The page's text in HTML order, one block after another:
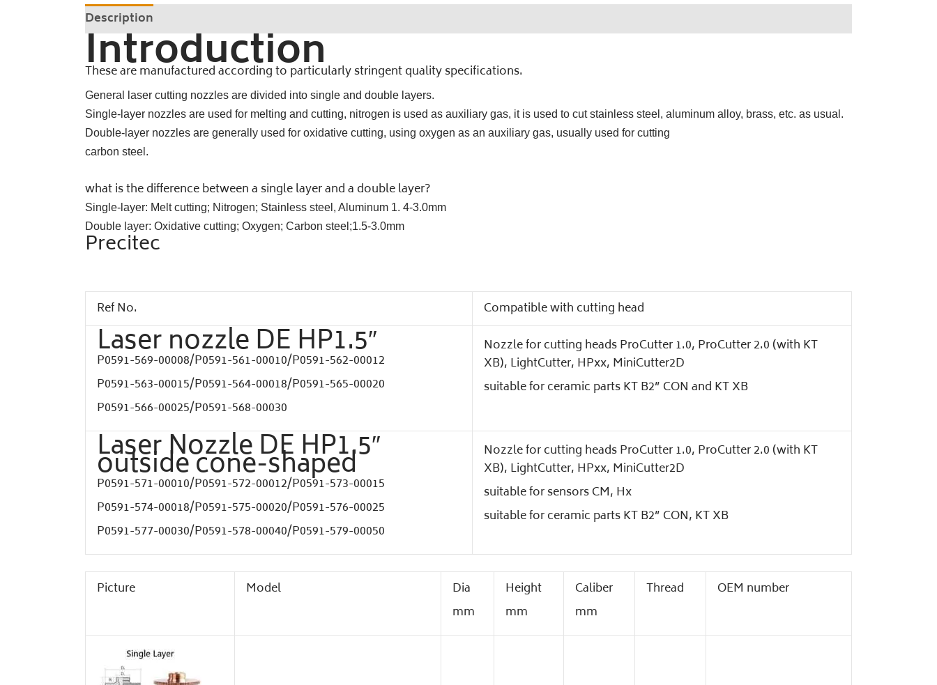
Description
Introduction
These are manufactured according to particularly stringent quality specifications.
General laser cutting nozzles are divided into single and double layers.
Single-layer nozzles are used for melting and cutting, nitrogen is used as auxiliary gas, it is used to cut stainless steel, aluminum alloy, brass, etc. as usual.
Double-layer nozzles are generally used for oxidative cutting, using oxygen as an auxiliary gas, usually used for cutting
carbon steel.
what is the difference between a single layer and a double layer?
Single-layer: Melt cutting; Nitrogen; Stainless steel, Aluminum 1. 4-3.0mm
Double layer: Oxidative cutting; Oxygen; Carbon steel;1.5-3.0mm
Precitec
Ref No. Compatible with cutting head
Laser nozzle DE HP1.5″
P0591-569-00008/P0591-561-00010/P0591-562-00012
P0591-563-00015/P0591-564-00018/P0591-565-00020
P0591-566-00025/P0591-568-00030
Nozzle for cutting heads ProCutter 1.0, ProCutter 2.0 (with KT
XB), LightCutter, HPxx, MiniCutter2D
suitable for ceramic parts KT B2” CON and KT XB
Laser Nozzle DE HP1.5″
outside cone-shaped
P0591-571-00010/P0591-572-00012/P0591-573-00015
P0591-574-00018/P0591-575-00020/P0591-576-00025
P0591-577-00030/P0591-578-00040/P0591-579-00050
Nozzle for cutting heads ProCutter 1.0, ProCutter 2.0 (with KT
XB), LightCutter, HPxx, MiniCutter2D
suitable for sensors CM, Hx
suitable for ceramic parts KT B2” CON, KT XB
Picture Model
Dia
mm
Height
mm
Caliber
mm
Thread OEM number